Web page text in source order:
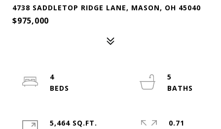
4738 SADDLETOP RIDGE LANE, MASON, OH 45040
$975,000
4
5
5,464 SQ.FT.
0.71